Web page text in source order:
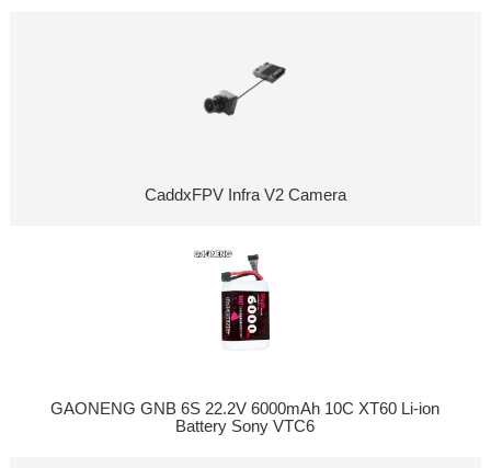
CaddxFPV Infra V2 Camera
GAONENG GNB 6S 22.2V 6000mAh 10C XT60 Li-ion
Battery Sony VTC6